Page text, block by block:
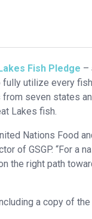
Fish Pledge –
utilize every
seven states
Lakes fish.
Nations Food
of GSGP. “For a
the right path
a copy of